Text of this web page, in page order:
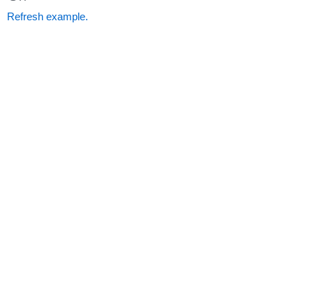
Refresh example.